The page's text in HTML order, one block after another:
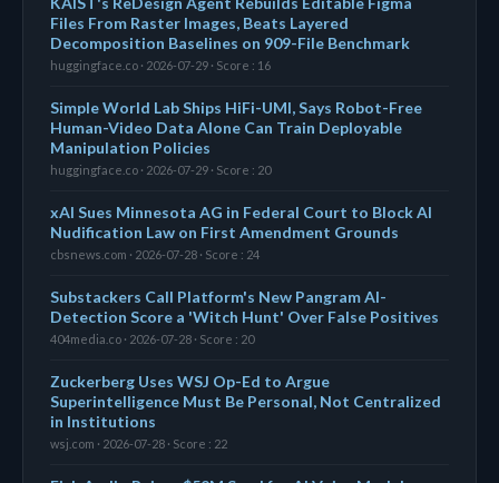
Files From Raster Images, Beats Layered
Decomposition Baselines on 909-File Benchmark
huggingface.co · 2026-07-29 · Score : 16
Simple World Lab Ships HiFi-UMI, Says Robot-Free
Human-Video Data Alone Can Train Deployable
Manipulation Policies
huggingface.co · 2026-07-29 · Score : 20
xAI Sues Minnesota AG in Federal Court to Block AI
Nudification Law on First Amendment Grounds
cbsnews.com · 2026-07-28 · Score : 24
Substackers Call Platform's New Pangram AI-
Detection Score a 'Witch Hunt' Over False Positives
404media.co · 2026-07-28 · Score : 20
Zuckerberg Uses WSJ Op-Ed to Argue
Superintelligence Must Be Personal, Not Centralized
in Institutions
wsj.com · 2026-07-28 · Score : 22